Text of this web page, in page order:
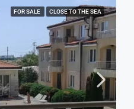
FOR SALE CLOSE TO THE SEA